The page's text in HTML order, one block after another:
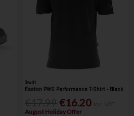
Dewalt
Easton PWS Performance T-Shirt - Black
€16.20
August Holiday Offer